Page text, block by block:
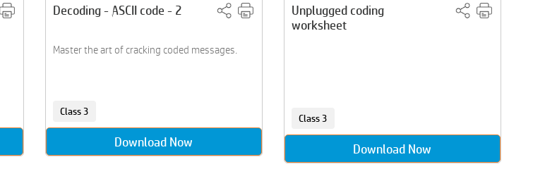
Decoding - ASCII code - 2
Master the art of cracking coded messages.
Class 3
Download Now
Unplugged coding
worksheet
Class 3
Download Now